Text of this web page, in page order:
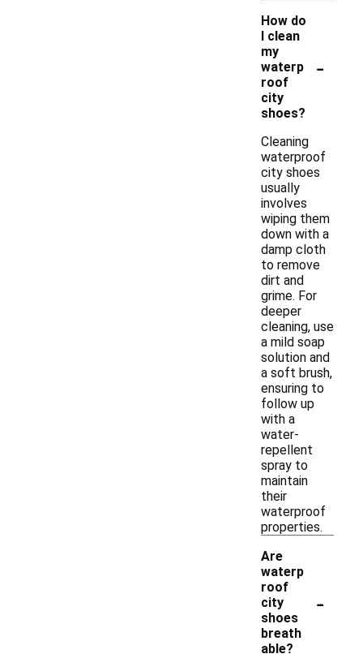
How do
I clean
my
waterp
roof
city
shoes?
-
Cleaning
waterproof
city shoes
usually
involves
wiping them
down with a
damp cloth
to remove
dirt and
grime. For
deeper
cleaning, use
a mild soap
solution and
a soft brush,
ensuring to
follow up
with a
water-
repellent
spray to
maintain
their
waterproof
properties.
Are
waterp
roof
city
shoes
breath
able?
-